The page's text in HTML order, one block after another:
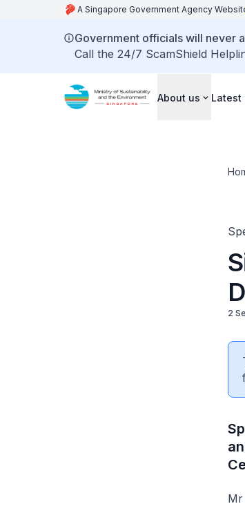
A Singapore Government Agency
Government officials will never
Call the 24/7 ScamShield
About us Latest
2
Mr